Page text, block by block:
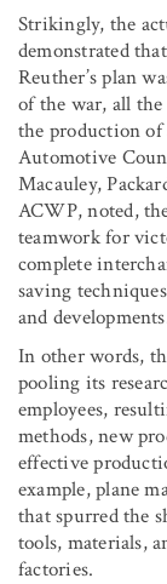
Strikingly, the
demonstrated
Reuther’s plan
of the war, all
the production of
Automotive
Macauley,
ACWP, noted,
teamwork for
complete
saving
and
In other words,
pooling its
employees,
methods, new
effective
example, plane
that spurred the
tools, materials,
factories.